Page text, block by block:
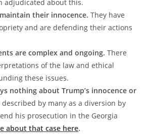
adjudicated about this.
their innocence. They have
and are defending their actions
are complex and ongoing. There
of the law and ethical
these issues.
nothing about Trump’s innocence or
described by many as a diversion by
his prosecution in the Georgia
about that case here.